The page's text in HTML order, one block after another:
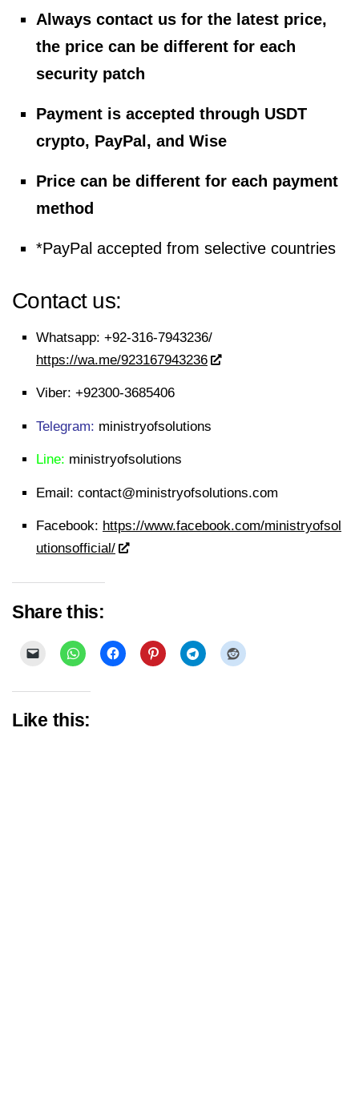
Always contact us for the latest price,
the price can be different for each
security patch
Payment is accepted through USDT
crypto, PayPal, and Wise
Price can be different for each payment
method
*PayPal accepted from selective countries
Contact us:
Whatsapp: +92-316-7943236/
https://wa.me/923167943236
Viber: +92300-3685406
Telegram: ministryofsolutions
Line: ministryofsolutions
Email: contact@ministryofsolutions.com
Facebook: https://www.facebook.com/ministryofsol
utionsofficial/
Share this:
Like this: